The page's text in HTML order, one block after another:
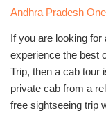
Andhra Pradesh
If you are looking
experience the best
Trip, then a cab tour
private cab from a
free sightseeing trip
By